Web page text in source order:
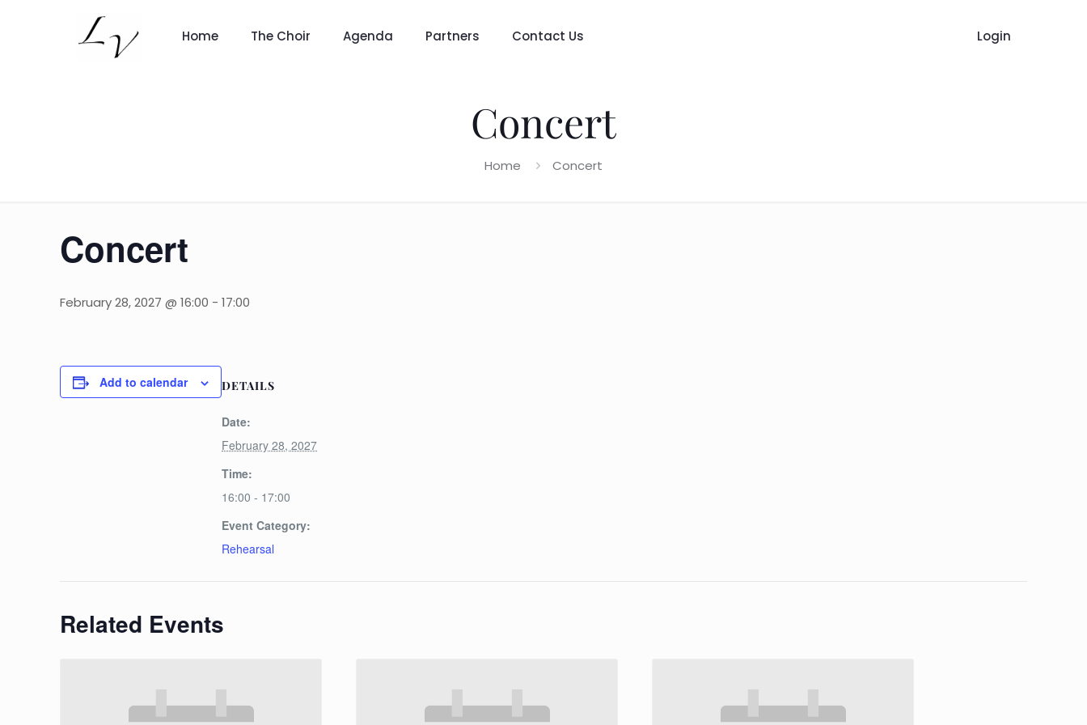
Home The Choir Agenda Partners Contact Us Login
Concert
Home Concert
Concert
February 28, 2027 @ 16:00 -17:00
Add to calendar DETAILS
Date:
February 28, 2027
Time:
16:00 - 17:00
Event Category:
Rehearsal
Related Events